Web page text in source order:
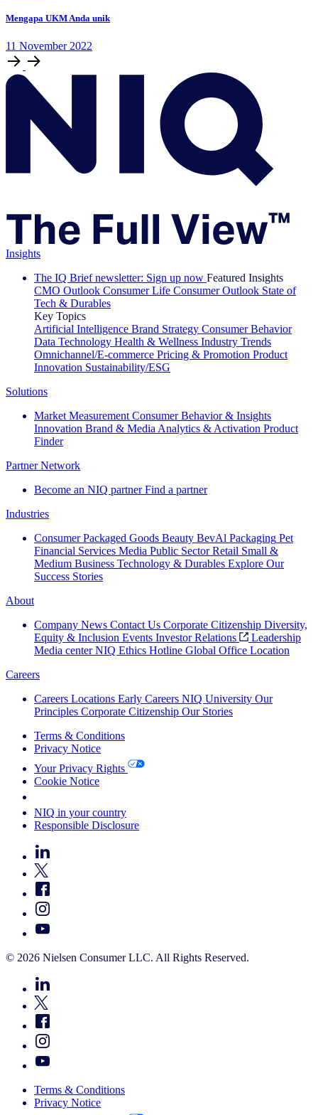
Mengapa UKM Anda unik
11 November 2022
Insights
The IQ Brief newsletter: Sign up now Featured Insights
CMO Outlook Consumer Life Consumer Outlook State of
Tech & Durables
Key Topics
Artificial Intelligence Brand Strategy Consumer Behavior
Data Technology Health & Wellness Industry Trends
Omnichannel/E-commerce Pricing & Promotion Product
Innovation Sustainability/ESG
Solutions
Market Measurement Consumer Behavior & Insights
Innovation Brand & Media Analytics & Activation Product
Finder
Partner Network
Become an NIQ partner Find a partner
Industries
Consumer Packaged Goods Beauty BevAl Packaging Pet
Financial Services Media Public Sector Retail Small &
Medium Business Technology & Durables Explore Our
Success Stories
About
Company News Contact Us Corporate Citizenship Diversity,
Equity & Inclusion Events Investor Relations
Leadership
Media center NIQ Ethics Hotline Global Office Location
Careers
Careers Locations Early Careers NIQ University Our
Principles Corporate Citizenship Our Stories
Terms & Conditions
Privacy Notice
Your Privacy Rights
Cookie Notice
NIQ in your country
Responsible Disclosure
© 2026 Nielsen Consumer LLC. All Rights Reserved.
Terms & Conditions
Privacy Notice